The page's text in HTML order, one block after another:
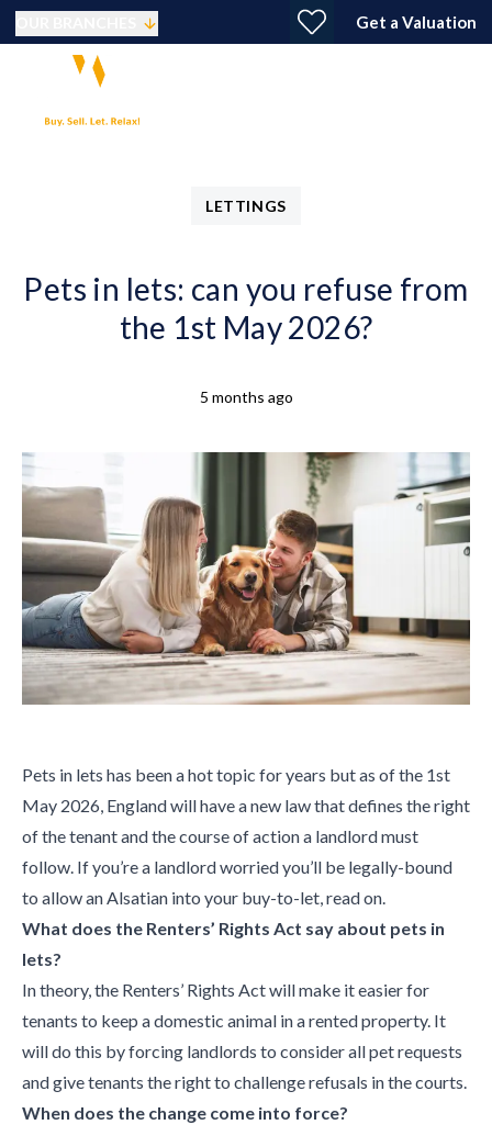
Get a Valuation
LETTINGS
Pets in lets: can you refuse from
the 1st May 2026?
5 months ago
Pets in lets has been a hot topic for years but as of the 1st
May 2026, England will have a new law that defines the right
of the tenant and the course of action a landlord must
follow. If you’re a landlord worried you’ll be legally-bound
to allow an Alsatian into your buy-to-let, read on.
What does the Renters’ Rights Act say about pets in
lets?
In theory, the Renters’ Rights Act will make it easier for
tenants to keep a domestic animal in a rented property. It
will do this by forcing landlords to consider all pet requests
and give tenants the right to challenge refusals in the courts.
When does the change come into force?